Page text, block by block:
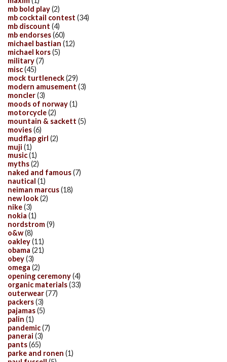
mb bold play(2)
mb cocktail contest (34)
mb discount (4)
mb endorses(60)
michael bastian (12)
michael kors(5)
military(7)
misc(45)
mock turtleneck(29)
modern amusement (3)
moncler(3)
moods of norway(1)
motorcycle(2)
mountain & sackett (5)
movies(6)
mudflap girl (2)
muji (1)
music(1)
myths(2)
naked and famous(7)
nautical (1)
neiman marcus(18)
new look(2)
nike(3)
nokia (1)
nordstrom(9)
o&w(8)
oakley(11)
obama (21)
obey(3)
omega (2)
opening ceremony(4)
organic materials(33)
outerwear(77)
packers(3)
pajamas(5)
palin (1)
pandemic(7)
panerai (3)
pants(65)
parke and ronen (1)